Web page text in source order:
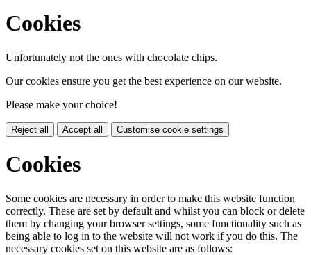
Cookies
Unfortunately not the ones with chocolate chips.
Our cookies ensure you get the best experience on our website.
Please make your choice!
Reject all Accept all Customise cookie settings
Cookies
Some cookies are necessary in order to make this website function
correctly. These are set by default and whilst you can block or delete
them by changing your browser settings, some functionality such as
being able to log in to the website will not work if you do this. The
necessary cookies set on this website are as follows: